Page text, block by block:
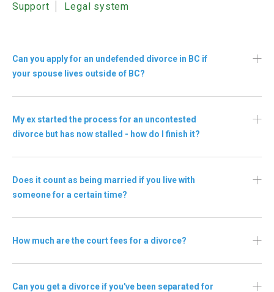
Support
Legal system
Can you apply for an undefended divorce in BC if
your spouse lives outside of BC?
My ex started the process for an uncontested
divorce but has now stalled - how do I finish it?
Does it count as being married if you live with
someone for a certain time?
How much are the court fees for a divorce?
Can you get a divorce if you've been separated for